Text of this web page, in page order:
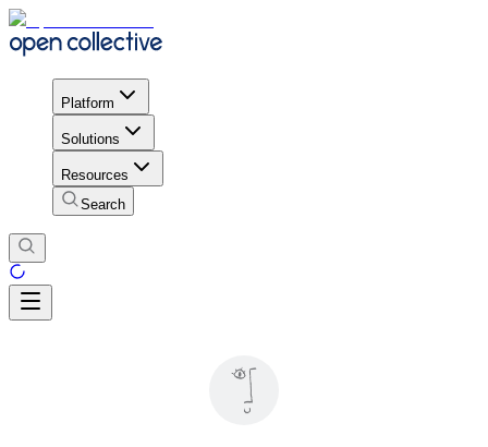
Platform
Solutions
Resources
Search